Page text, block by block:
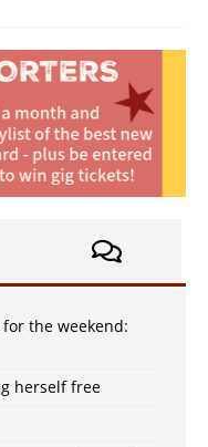
the weekend:
herself free